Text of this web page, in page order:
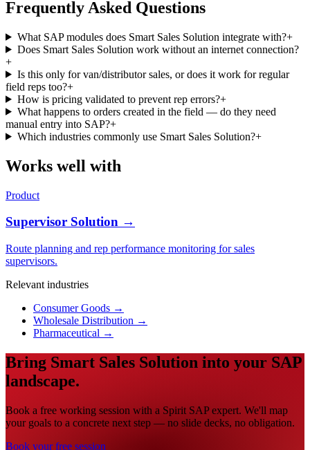
Frequently Asked Questions
What SAP modules does Smart Sales Solution integrate with?+
Does Smart Sales Solution work without an internet connection?
+
Is this only for van/distributor sales, or does it work for regular
field reps too?+
How is pricing validated to prevent rep errors?+
What happens to orders created in the field — do they need
manual entry into SAP?+
Which industries commonly use Smart Sales Solution?+
Works well with
Product
Supervisor Solution →
Route planning and rep performance monitoring for sales
supervisors.
Relevant industries
Consumer Goods →
Wholesale Distribution →
Pharmaceutical →
Bring Smart Sales Solution into your SAP
landscape.
Book a free working session with a Spirit SAP expert. We'll map
your goals to a concrete next step — no slide decks, no obligation.
Book your free session